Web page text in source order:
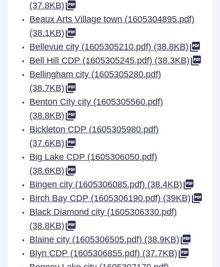
(37.8KB)
Beaux Arts Village town (1605304895.pdf)
(38.1KB)
Bellevue city (1605305210.pdf) (38.8KB)
Bell Hill CDP (1605305245.pdf) (38.3KB)
Bellingham city (1605305280.pdf)
(38.7KB)
Benton City city (1605305560.pdf)
(38.8KB)
Bickleton CDP (1605305980.pdf)
(37.6KB)
Big Lake CDP (1605306050.pdf)
(38.6KB)
Bingen city (1605306085.pdf) (38.4KB)
Birch Bay CDP (1605306190.pdf) (39KB)
Black Diamond city (1605306330.pdf)
(38.8KB)
Blaine city (1605306505.pdf) (38.9KB)
Blyn CDP (1605306855.pdf) (37.7KB)